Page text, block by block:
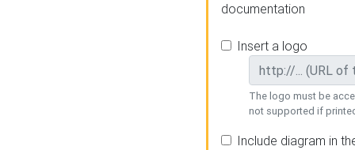
documentation
Insert a logo
The logo must be
not supported if
Include diagram in